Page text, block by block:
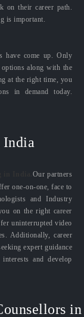
on their career path.
is important.
have come up. Only
along with the
at the right time, you
in demand today.
India
Our partners
one-on-one, face to
and Industry
on the right career
uninterrupted video
Additionally, career
expert guidance
and develop
in